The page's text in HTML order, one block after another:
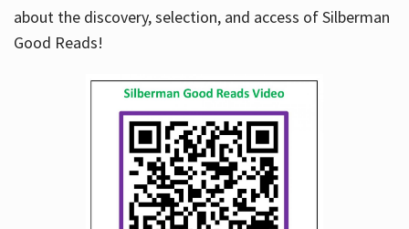
about the discovery, selection, and access of Silberman
Good Reads!